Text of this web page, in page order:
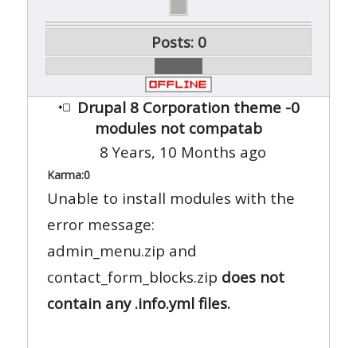
Posts: 0
Drupal 8 Corporation theme -0
modules not compatab
8 Years, 10 Months ago
Karma:0
Unable to install modules with the
error message:
admin_menu.zip and
contact_form_blocks.zip does not
contain any .info.yml files.